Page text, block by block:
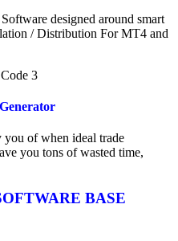
designed around smart
/ Distribution For MT4 and
you of when ideal trade
you tons of wasted time,
BASE